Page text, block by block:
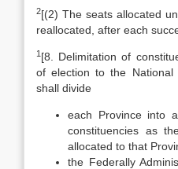
2[(2) The seats allocated
reallocated, after each
1 [8. Delimitation of
of election to the National
shall divide
each Province into
constituencies as
allocated to that
the Federally